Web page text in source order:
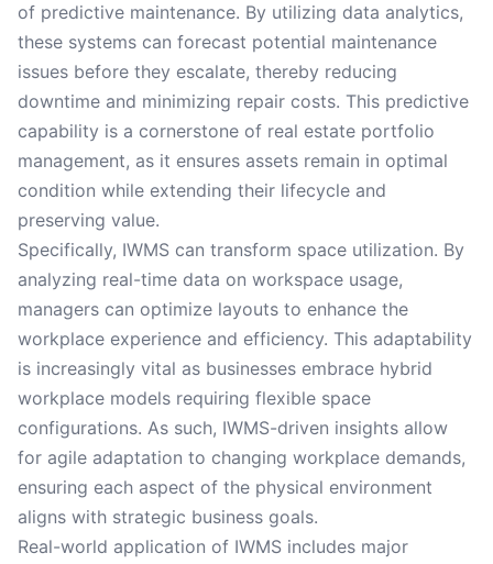
of predictive maintenance. By utilizing data analytics,
these systems can forecast potential maintenance
issues before they escalate, thereby reducing
downtime and minimizing repair costs. This predictive
capability is a cornerstone of real estate portfolio
management, as it ensures assets remain in optimal
condition while extending their lifecycle and
preserving value.
Specifically, IWMS can transform space utilization. By
analyzing real-time data on workspace usage,
managers can optimize layouts to enhance the
workplace experience and efficiency. This adaptability
is increasingly vital as businesses embrace hybrid
workplace models requiring flexible space
configurations. As such, IWMS-driven insights allow
for agile adaptation to changing workplace demands,
ensuring each aspect of the physical environment
aligns with strategic business goals.
Real-world application of IWMS includes major